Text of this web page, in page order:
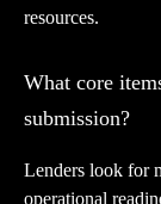
resources.
What core
submission?
Lenders look for
operational